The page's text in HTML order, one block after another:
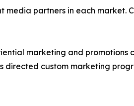
partners in each market.
marketing and
directed custom marketing